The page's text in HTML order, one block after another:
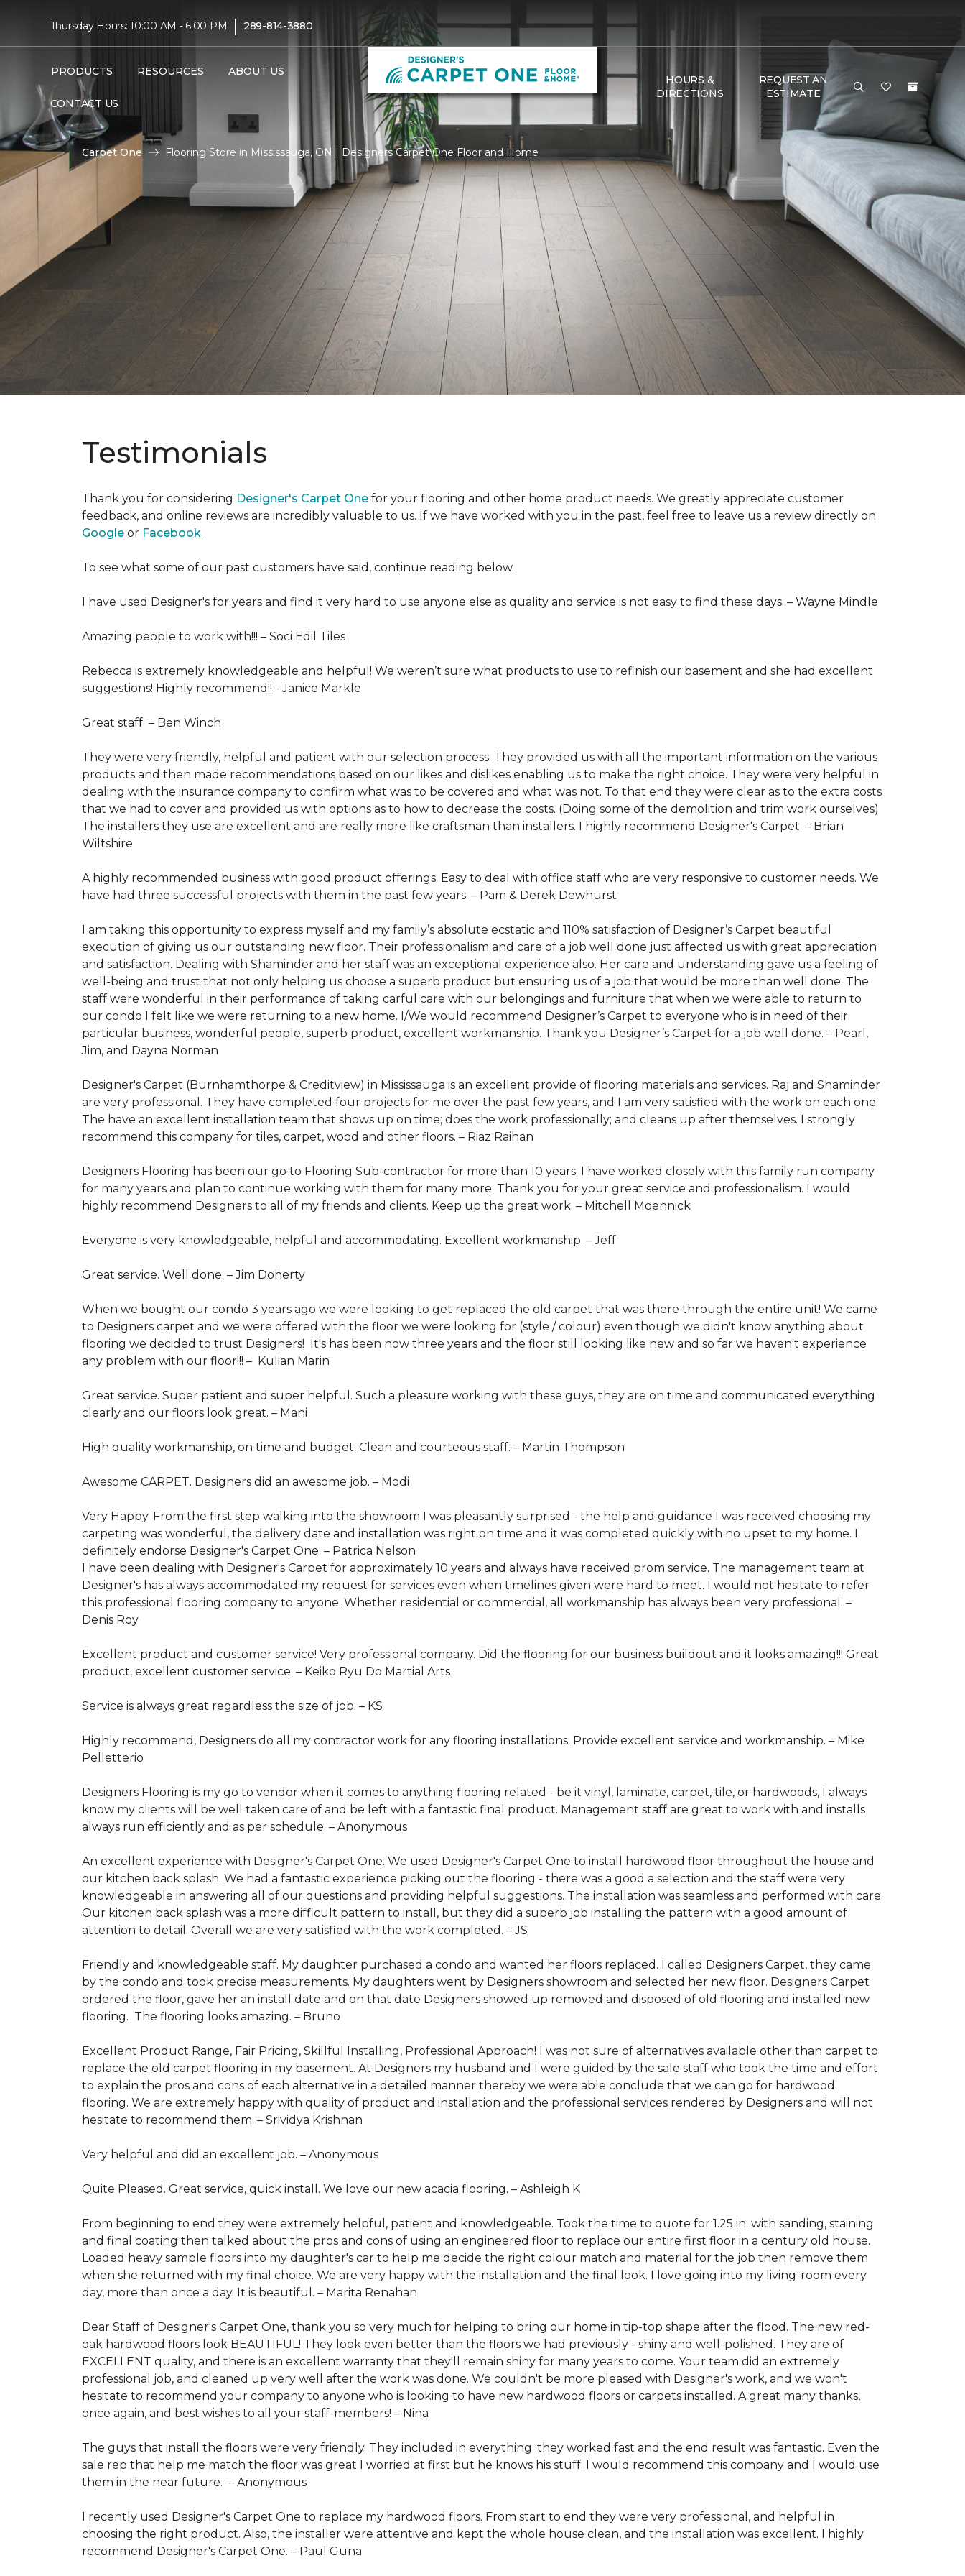
Thursday Hours: 10:00 AM - 6:00 PM | 289-814-3880
PRODUCTS RESOURCES ABOUT US
CONTACT US
HOURS &
DIRECTIONS
REQUEST AN
ESTIMATE
Carpet One Flooring Store in Mississauga, ON | Designers Carpet One Floor and Home
Testimonials
Thank you for considering Designer's Carpet One for your flooring and other home product needs. We greatly appreciate customer
feedback, and online reviews are incredibly valuable to us. If we have worked with you in the past, feel free to leave us a review directly on
Google or Facebook.
To see what some of our past customers have said, continue reading below.
I have used Designer's for years and find it very hard to use anyone else as quality and service is not easy to find these days. – Wayne Mindle
Amazing people to work with!!! – Soci Edil Tiles
Rebecca is extremely knowledgeable and helpful! We weren’t sure what products to use to refinish our basement and she had excellent
suggestions! Highly recommend!! -Janice Markle
Great staff – Ben Winch
They were very friendly, helpful and patient with our selection process. They provided us with all the important information on the various
products and then made recommendations based on our likes and dislikes enabling us to make the right choice. They were very helpful in
dealing with the insurance company to confirm what was to be covered and what was not. To that end they were clear as to the extra costs
that we had to cover and provided us with options as to how to decrease the costs. (Doing some of the demolition and trim work ourselves)
The installers they use are excellent and are really more like craftsman than installers. I highly recommend Designer's Carpet. – Brian
Wiltshire
A highly recommended business with good product offerings. Easy to deal with office staff who are very responsive to customer needs. We
have had three successful projects with them in the past few years. – Pam & Derek Dewhurst
I am taking this opportunity to express myself and my family’s absolute ecstatic and 110% satisfaction of Designer’s Carpet beautiful
execution of giving us our outstanding new floor. Their professionalism and care of a job well done just affected us with great appreciation
and satisfaction. Dealing with Shaminder and her staff was an exceptional experience also. Her care and understanding gave us a feeling of
well-being and trust that not only helping us choose a superb product but ensuring us of a job that would be more than well done. The
staff were wonderful in their performance of taking carful care with our belongings and furniture that when we were able to return to
our condo I felt like we were returning to a new home. I/We would recommend Designer’s Carpet to everyone who is in need of their
particular business, wonderful people, superb product, excellent workmanship. Thank you Designer’s Carpet for a job well done. – Pearl,
Jim, and Dayna Norman
Designer's Carpet (Burnhamthorpe & Creditview) in Mississauga is an excellent provide of flooring materials and services. Raj and Shaminder
are very professional. They have completed four projects for me over the past few years, and I am very satisfied with the work on each one.
The have an excellent installation team that shows up on time; does the work professionally; and cleans up after themselves. I strongly
recommend this company for tiles, carpet, wood and other floors. – Riaz Raihan
Designers Flooring has been our go to Flooring Sub-contractor for more than 10 years. I have worked closely with this family run company
for many years and plan to continue working with them for many more. Thank you for your great service and professionalism. I would
highly recommend Designers to all of my friends and clients. Keep up the great work. – Mitchell Moennick
Everyone is very knowledgeable, helpful and accommodating. Excellent workmanship. –Jeff
Great service. Well done. –Jim Doherty
When we bought our condo 3 years ago we were looking to get replaced the old carpet that was there through the entire unit! We came
to Designers carpet and we were offered with the floor we were looking for (style / colour) even though we didn't know anything about
flooring we decided to trust Designers! It's has been now three years and the floor still looking like new and so far we haven't experience
any problem with our floor!!! – Kulian Marin
Great service. Super patient and super helpful. Such a pleasure working with these guys, they are on time and communicated everything
clearly and our floors look great. – Mani
High quality workmanship, on time and budget. Clean and courteous staff. – Martin Thompson
Awesome CARPET. Designers did an awesome job. – Modi
Very Happy. From the first step walking into the showroom I was pleasantly surprised - the help and guidance I was received choosing my
carpeting was wonderful, the delivery date and installation was right on time and it was completed quickly with no upset to my home. I
definitely endorse Designer's Carpet One. – Patrica Nelson
I have been dealing with Designer's Carpet for approximately 10 years and always have received prom service. The management team at
Designer's has always accommodated my request for services even when timelines given were hard to meet. I would not hesitate to refer
this professional flooring company to anyone. Whether residential or commercial, all workmanship has always been very professional. –
Denis Roy
Excellent product and customer service! Very professional company. Did the flooring for our business buildout and it looks amazing!!! Great
product, excellent customer service. – Keiko Ryu Do Martial Arts
Service is always great regardless the size of job. – KS
Highly recommend, Designers do all my contractor work for any flooring installations. Provide excellent service and workmanship. – Mike
Pelletterio
Designers Flooring is my go to vendor when it comes to anything flooring related - be it vinyl, laminate, carpet, tile, or hardwoods, I always
know my clients will be well taken care of and be left with a fantastic final product. Management staff are great to work with and installs
always run efficiently and as per schedule. – Anonymous
An excellent experience with Designer's Carpet One. We used Designer's Carpet One to install hardwood floor throughout the house and
our kitchen back splash. We had a fantastic experience picking out the flooring - there was a good a selection and the staff were very
knowledgeable in answering all of our questions and providing helpful suggestions. The installation was seamless and performed with care.
Our kitchen back splash was a more difficult pattern to install, but they did a superb job installing the pattern with a good amount of
attention to detail. Overall we are very satisfied with the work completed. –JS
Friendly and knowledgeable staff. My daughter purchased a condo and wanted her floors replaced. I called Designers Carpet, they came
by the condo and took precise measurements. My daughters went by Designers showroom and selected her new floor. Designers Carpet
ordered the floor, gave her an install date and on that date Designers showed up removed and disposed of old flooring and installed new
flooring. The flooring looks amazing. – Bruno
Excellent Product Range, Fair Pricing, Skillful Installing, Professional Approach! I was not sure of alternatives available other than carpet to
replace the old carpet flooring in my basement. At Designers my husband and I were guided by the sale staff who took the time and effort
to explain the pros and cons of each alternative in a detailed manner thereby we were able conclude that we can go for hardwood
flooring. We are extremely happy with quality of product and installation and the professional services rendered by Designers and will not
hesitate to recommend them. – Srividya Krishnan
Very helpful and did an excellent job. – Anonymous
Quite Pleased. Great service, quick install. We love our new acacia flooring. – Ashleigh K
From beginning to end they were extremely helpful, patient and knowledgeable. Took the time to quote for 1.25 in. with sanding, staining
and final coating then talked about the pros and cons of using an engineered floor to replace our entire first floor in a century old house.
Loaded heavy sample floors into my daughter's car to help me decide the right colour match and material for the job then remove them
when she returned with my final choice. We are very happy with the installation and the final look. I love going into my living-room every
day, more than once a day. It is beautiful. – Marita Renahan
Dear Staff of Designer's Carpet One, thank you so very much for helping to bring our home in tip-top shape after the flood. The new red-
oak hardwood floors look BEAUTIFUL! They look even better than the floors we had previously - shiny and well-polished. They are of
EXCELLENT quality, and there is an excellent warranty that they'll remain shiny for many years to come. Your team did an extremely
professional job, and cleaned up very well after the work was done. We couldn't be more pleased with Designer's work, and we won't
hesitate to recommend your company to anyone who is looking to have new hardwood floors or carpets installed. A great many thanks,
once again, and best wishes to all your staff-members! – Nina
The guys that install the floors were very friendly. They included in everything. they worked fast and the end result was fantastic. Even the
sale rep that help me match the floor was great I worried at first but he knows his stuff. I would recommend this company and I would use
them in the near future. – Anonymous
I recently used Designer's Carpet One to replace my hardwood floors. From start to end they were very professional, and helpful in
choosing the right product. Also, the installer were attentive and kept the whole house clean, and the installation was excellent. I highly
recommend Designer's Carpet One. – Paul Guna